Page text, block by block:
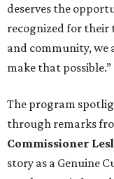
deserves the
recognized for
and community, we
make that possible.”
The program
through remarks
Commissioner
story as a Genuine